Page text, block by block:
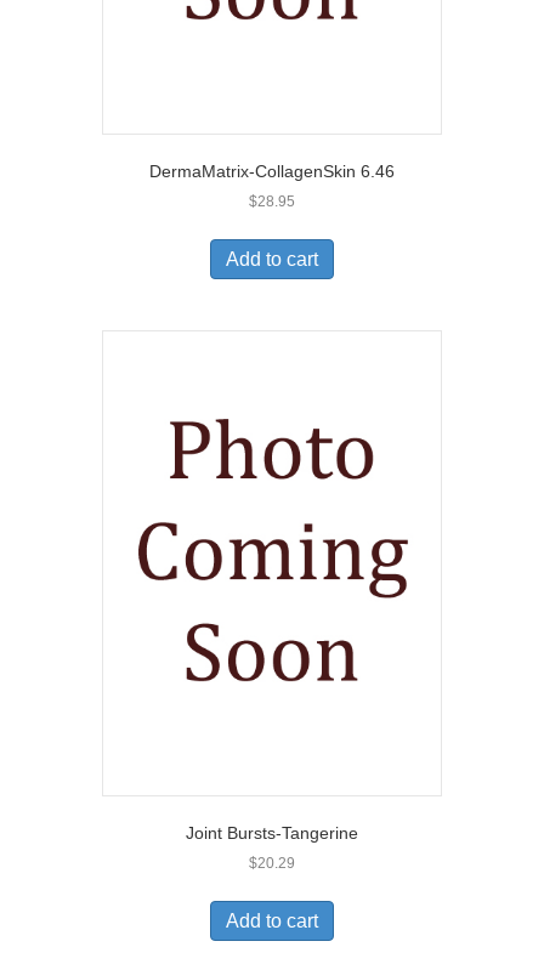
DermaMatrix-CollagenSkin 6.46
$28.95
Add to cart
Joint Bursts-Tangerine
$20.29
Add to cart